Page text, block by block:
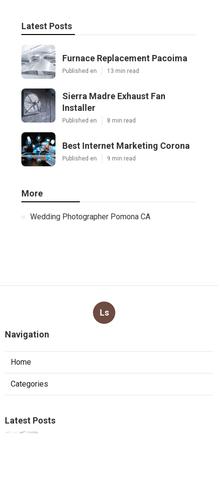
Latest Posts
Furnace Replacement Pacoima
Published en 13 min read
Sierra Madre Exhaust Fan
Installer
Published en 8 min read
Best Internet Marketing Corona
Published en 9 min read
More
Wedding Photographer Pomona CA
Ls
Navigation
Home
Categories
Latest Posts